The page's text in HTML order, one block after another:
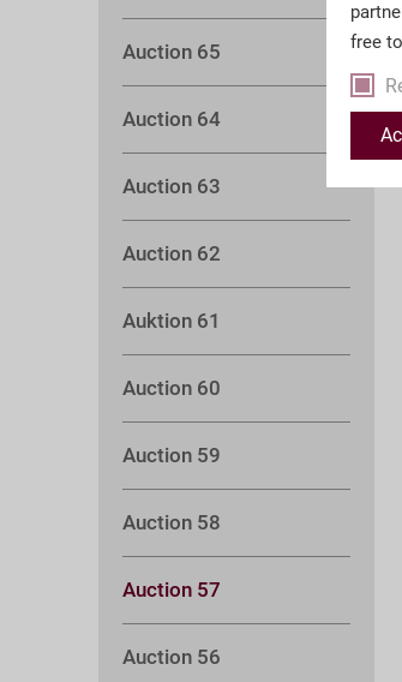
Auction 65
Auction 64
Auction 63
Auction 62
Auktion 61
Auction 60
Auction 59
Auction 58
Auction 57
Auction 56
free